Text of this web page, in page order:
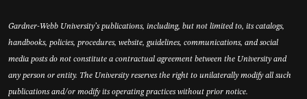
Gardner-Webb University’s publications, including, but not limited to, its catalogs,
handbooks, policies, procedures, website, guidelines, communications, and social
media posts do not constitute a contractual agreement between the University and
any person or entity. The University reserves the right to unilaterally modify all such
publications and/or modify its operating practices without prior notice.